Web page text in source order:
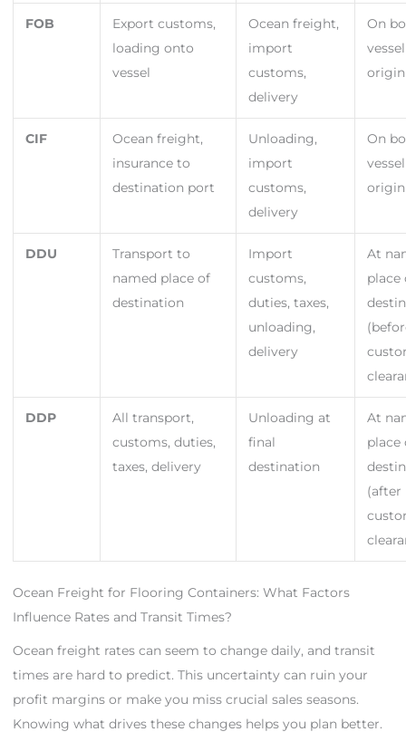
FOB
Export customs,
loading onto
vessel
Ocean freight,
import
customs,
delivery
On
CIF
Ocean freight,
insurance to
destination port
Unloading,
import
customs,
delivery
On
DDU
Transport to
named place of
destination
Import
customs,
duties, taxes,
unloading,
delivery
At
place
DDP
All transport,
customs, duties,
taxes, delivery
Unloading at
final
destination
At
place
(after
Ocean Freight for Flooring Containers: What Factors
Influence Rates and Transit Times?
Ocean freight rates can seem to change daily, and transit
times are hard to predict. This uncertainty can ruin your
profit margins or make you miss crucial sales seasons.
Knowing what drives these changes helps you plan better.